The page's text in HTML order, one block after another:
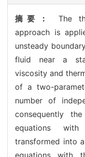
摘要： The
approach is
unsteady
fluid near a
viscosity and
of a two-
number of
consequently
equations
transformed into
equations with